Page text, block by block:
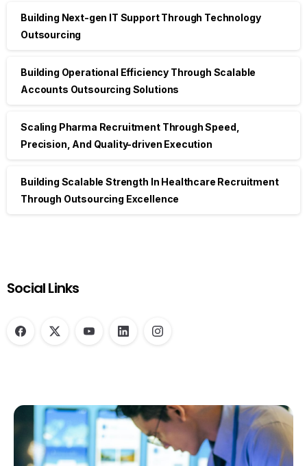
Building Next-gen IT Support Through Technology
Outsourcing
Building Operational Efficiency Through Scalable
Accounts Outsourcing Solutions
Scaling Pharma Recruitment Through Speed,
Precision, And Quality-driven Execution
Building Scalable Strength In Healthcare Recruitment
Through Outsourcing Excellence
Social Links